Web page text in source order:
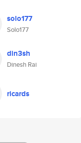
solo177
Solo177
din3sh
Dinesh Rai
ricards